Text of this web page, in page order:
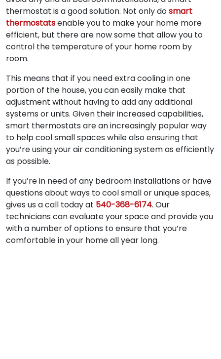
thermostat is a good solution. Not only dosmart
thermostatsenable you to make your home more
efficient, but there are now some that allow you to
control the temperature of your home room by
room.
This means that if you need extra cooling in one
portion of the house, you can easily make that
adjustment without having to add any additional
systems or units. Given their increased capabilities,
smart thermostats are an increasingly popular way
to help cool small spaces while also ensuring that
you’re using your air conditioning system as efficiently
as possible.
If you’re in need of any bedroom installations or have
questions about ways to cool small or unique spaces,
gives us a call today at 540-368-6174. Our
technicians can evaluate your space and provide you
with a number of options to ensure that you’re
comfortable in your home all year long.